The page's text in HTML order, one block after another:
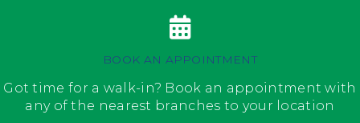
BOOK AN APPOINTMENT
Got time for a walk-in? Book an appointment with
any of the nearest branches to your location